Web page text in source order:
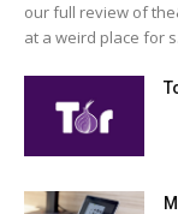
our full review of
at a weird place for